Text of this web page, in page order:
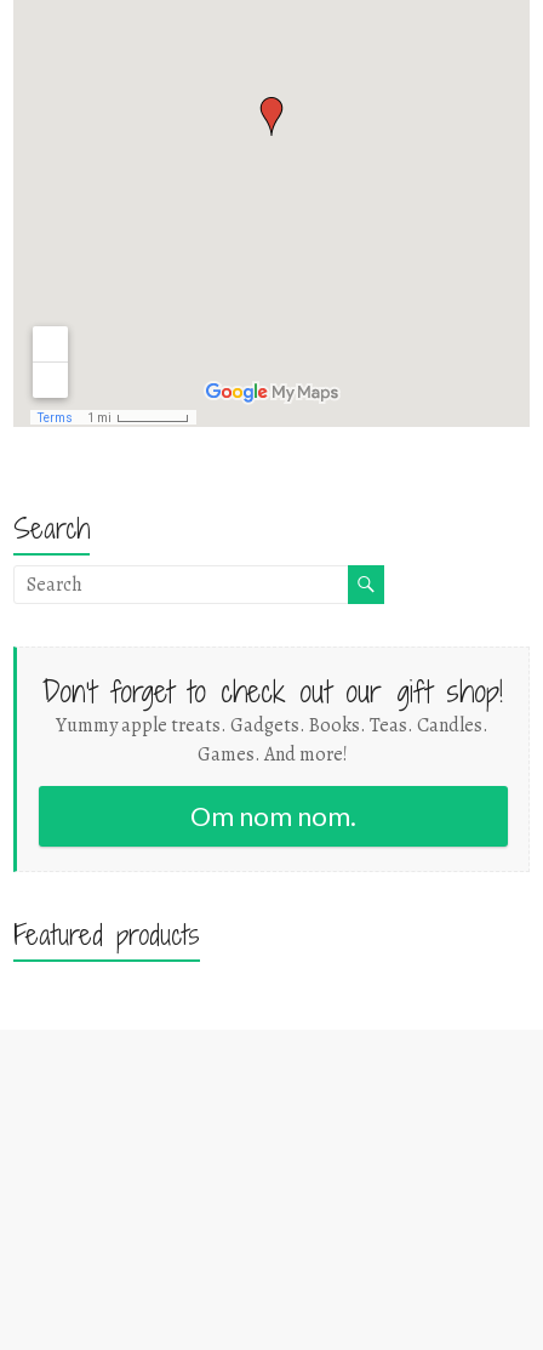
Search
Don't forget to check out our gift shop!
Yummy apple treats. Gadgets. Books. Teas. Candles.
Games. And more!
Om nom nom.
Featured products